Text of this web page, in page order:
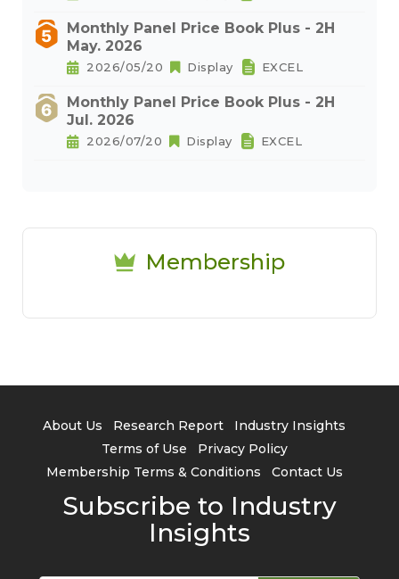
Monthly Panel Price Book Plus - 2H
May. 2026
2026/05/20 Display EXCEL
Monthly Panel Price Book Plus - 2H
Jul. 2026
2026/07/20 Display EXCEL
Membership
About Us Research Report
Industry Insights
Terms of Use
Privacy Policy
Membership Terms & Conditions
Contact Us
Subscribe to Industry
Insights